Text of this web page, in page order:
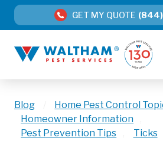
GET MY QUOTE
Blog Home Pest Control
Homeowner Information
Pest Prevention Tips
Ticks